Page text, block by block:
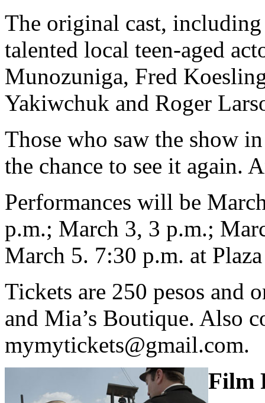
The original cast,
talented local teen-aged
Munozuniga, Fred
Yakiwchuk and Roger
Those who saw the show
the chance to see it again.
Performances will be
p.m.; March 3, 3 p.m.;
March 5. 7:30 p.m. at
Tickets are 250 pesos and
and Mia’s Boutique. Also
mymytickets@gmail.com.
Film